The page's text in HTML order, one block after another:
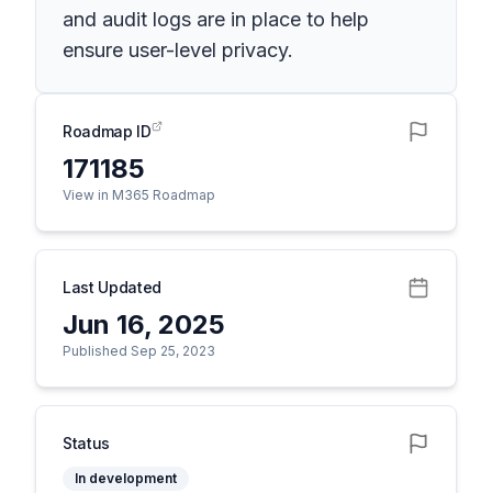
and audit logs are in place to help
ensure user-level privacy.
Roadmap ID
171185
View in M365 Roadmap
Last Updated
Jun 16, 2025
Published Sep 25, 2023
Status
In development